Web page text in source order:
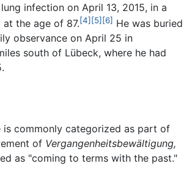
infection on April 13, 2015, in a
the age of 87.[4] [5] [6] He was buried
observance on April 25 in
south of Lübeck, where he had
is commonly categorized as part of
of Vergangenheitsbewältigung,
as "coming to terms with the past."